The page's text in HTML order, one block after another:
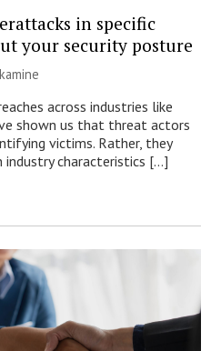
in specific
your security posture
across industries like
shown us that threat actors
victims. Rather, they
characteristics […]